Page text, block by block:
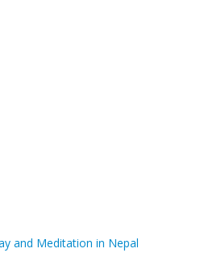
and Meditation in Nepal